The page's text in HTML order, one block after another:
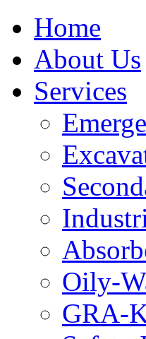
Home
About Us
Services
Oily-
GRA-